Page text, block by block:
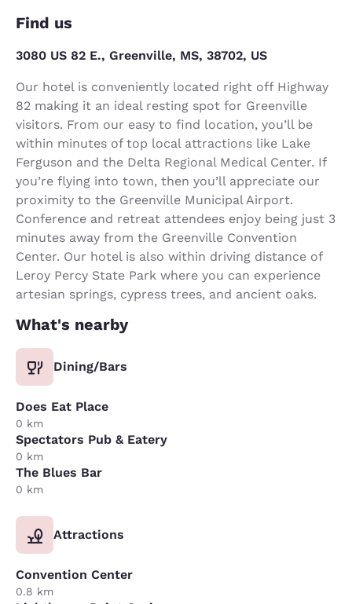
Find us
3080 US 82 E., Greenville, MS, 38702, US
Our hotel is conveniently located right off Highway
82 making it an ideal resting spot for Greenville
visitors. From our easy to find location, you’ll be
within minutes of top local attractions like Lake
Ferguson and the Delta Regional Medical Center. If
you’re flying into town, then you’ll appreciate our
proximity to the Greenville Municipal Airport.
Conference and retreat attendees enjoy being just 3
minutes away from the Greenville Convention
Center. Our hotel is also within driving distance of
Leroy Percy State Park where you can experience
artesian springs, cypress trees, and ancient oaks.
What's nearby
Dining/Bars
Does Eat Place
0 km
Spectators Pub & Eatery
0 km
The Blues Bar
0 km
Attractions
Convention Center
0.8 km